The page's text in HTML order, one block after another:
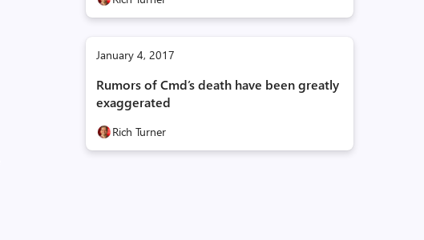
January 4, 2017
Rumors of Cmd’s death have been greatly
exaggerated
Rich Turner